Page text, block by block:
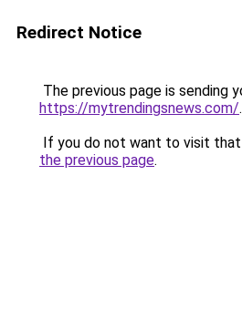
Redirect Notice
The previous page is sending
https://mytrendingsnews.com/.
If you do not want to visit that
the previous page.